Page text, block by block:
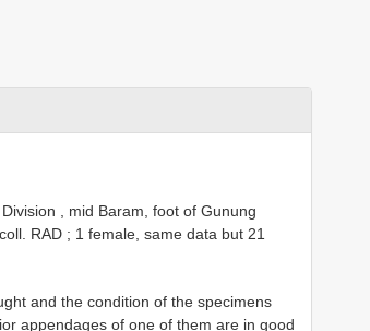
, mid Baram, foot of Gunung
RAD ; 1 female, same data but 21
and the condition of the specimens
appendages of one of them are in good